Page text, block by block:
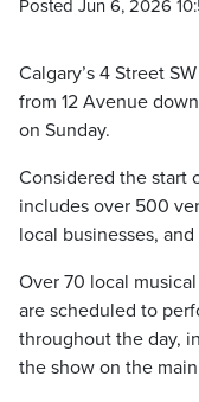
Posted Jun 6, 2026
Calgary’s 4 Street
from 12 Avenue
on Sunday.
Considered the start
includes over 500
local businesses,
Over 70 local
are scheduled to
throughout the day,
the show on the